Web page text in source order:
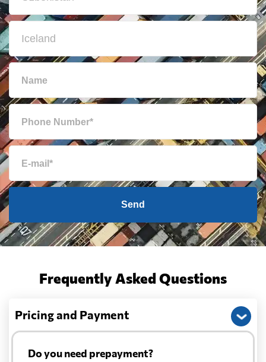
Send
Frequently Asked Questions
Pricing and Payment
Do you need prepayment?